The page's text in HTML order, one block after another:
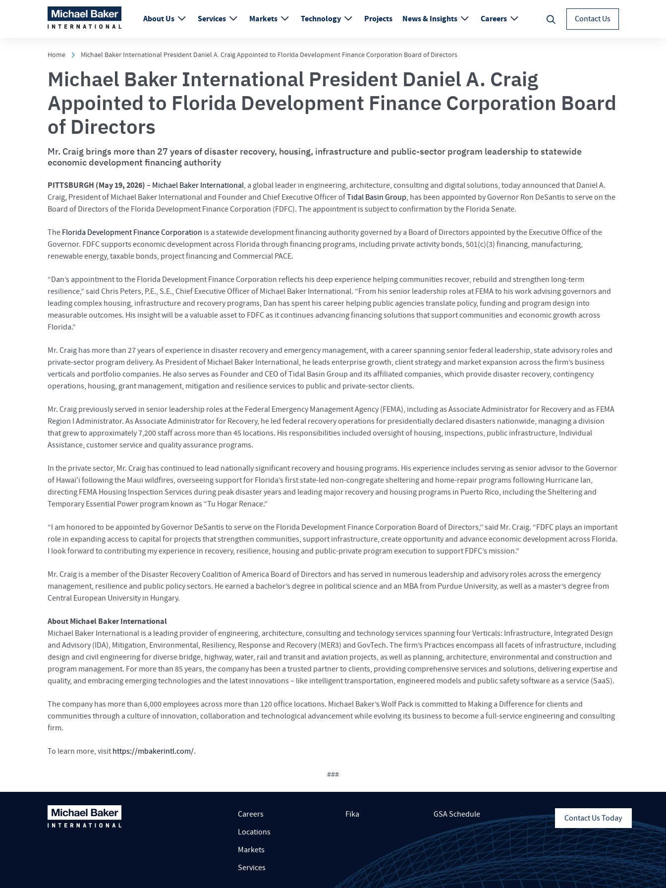
About Us Services Markets Technology Projects News & Insights Careers Contact Us
Home Michael Baker International President Daniel A. Craig Appointed to Florida Development Finance Corporation Board of Directors
Michael Baker International President Daniel A. Craig
Appointed to Florida Development Finance Corporation Board
of Directors
Mr. Craig brings more than 27 years of disaster recovery, housing, infrastructure and public-sector program leadership to statewide
economic development financing authority
PITTSBURGH (May 19, 2026) – Michael Baker International, a global leader in engineering, architecture, consulting and digital solutions, today announced that Daniel A.
Craig, President of Michael Baker International and Founder and Chief Executive Officer ofTidal Basin Group, has been appointed by Governor Ron DeSantis to serve on the
Board of Directors of the Florida Development Finance Corporation (FDFC). The appointment is subject to confirmation by the Florida Senate.
The Florida Development Finance Corporation is a statewide development financing authority governed by a Board of Directors appointed by the Executive Office of the
Governor. FDFC supports economic development across Florida through financing programs, including private activity bonds, 501(c)(3) financing, manufacturing,
renewable energy, taxable bonds, project financing and Commercial PACE.
“Dan’s appointment to the Florida Development Finance Corporation reflects his deep experience helping communities recover, rebuild and strengthen long-term
resilience,” said Chris Peters, P.E., S.E., Chief Executive Officer of Michael Baker International. “From his senior leadership roles at FEMA to his work advising governors and
leading complex housing, infrastructure and recovery programs, Dan has spent his career helping public agencies translate policy, funding and program design into
measurable outcomes. His insight will be a valuable asset to FDFC as it continues advancing financing solutions that support communities and economic growth across
Florida.”
Mr. Craig has more than 27 years of experience in disaster recovery and emergency management, with a career spanning senior federal leadership, state advisory roles and
private-sector program delivery. As President of Michael Baker International, he leads enterprise growth, client strategy and market expansion across the firm’s business
verticals and portfolio companies. He also serves as Founder and CEO of Tidal Basin Group and its affiliated companies, which provide disaster recovery, contingency
operations, housing, grant management, mitigation and resilience services to public and private-sector clients.
Mr. Craig previously served in senior leadership roles at the Federal Emergency Management Agency (FEMA), including as Associate Administrator for Recovery and as FEMA
Region I Administrator. As Associate Administrator for Recovery, he led federal recovery operations for presidentially declared disasters nationwide, managing a division
that grew to approximately 7,200 staff across more than 45 locations. His responsibilities included oversight of housing, inspections, public infrastructure, Individual
Assistance, customer service and quality assurance programs.
In the private sector, Mr. Craig has continued to lead nationally significant recovery and housing programs. His experience includes serving as senior advisor to the Governor
of Hawaiʻi following the Maui wildfires, overseeing support for Florida’s first state-led non-congregate sheltering and home-repair programs following Hurricane Ian,
directing FEMA Housing Inspection Services during peak disaster years and leading major recovery and housing programs in Puerto Rico, including the Sheltering and
Temporary Essential Power program known as “Tu Hogar Renace.”
“I am honored to be appointed by Governor DeSantis to serve on the Florida Development Finance Corporation Board of Directors,” said Mr. Craig. “FDFC plays an important
role in expanding access to capital for projects that strengthen communities, support infrastructure, create opportunity and advance economic development across Florida.
I look forward to contributing my experience in recovery, resilience, housing and public-private program execution to support FDFC’s mission.”
Mr. Craig is a member of the Disaster Recovery Coalition of America Board of Directors and has served in numerous leadership and advisory roles across the emergency
management, resilience and public policy sectors. He earned a bachelor’s degree in political science and an MBA from Purdue University, as well as a master’s degree from
Central European University in Hungary.
About Michael Baker International
Michael Baker International is a leading provider of engineering, architecture, consulting and technology services spanning four Verticals: Infrastructure, Integrated Design
and Advisory (IDA), Mitigation, Environmental, Resiliency, Response and Recovery (MER3) and GovTech. The firm’s Practices encompass all facets of infrastructure, including
design and civil engineering for diverse bridge, highway, water, rail and transit and aviation projects, as well as planning, architecture, environmental and construction and
program management. For more than 85 years, the company has been a trusted partner to clients, providing comprehensive services and solutions, delivering expertise and
quality, and embracing emerging technologies and the latest innovations – like intelligent transportation, engineered models and public safety software as a service (SaaS).
The company has more than 6,000 employees across more than 120 office locations. Michael Baker’s Wolf Pack is committed to Making a Difference for clients and
communities through a culture of innovation, collaboration and technological advancement while evolving its business to become a full-service engineering and consulting
firm.
To learn more, visit https://mbakerintl.com/.
###
Careers
Locations
Markets
Services
Fika GSA Schedule Contact Us Today